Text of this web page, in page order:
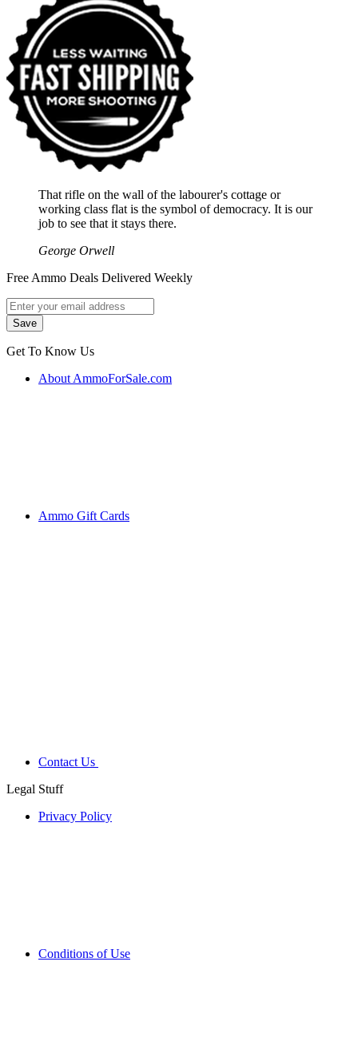
That rifle on the wall of the labourer's cottage or
working class flat is the symbol of democracy. It is our
job to see that it stays there.
George Orwell
Free Ammo Deals Delivered Weekly
Get To Know Us
About AmmoForSale.com
Ammo Gift Cards
Contact Us
Legal Stuff
Privacy Policy
Conditions of Use